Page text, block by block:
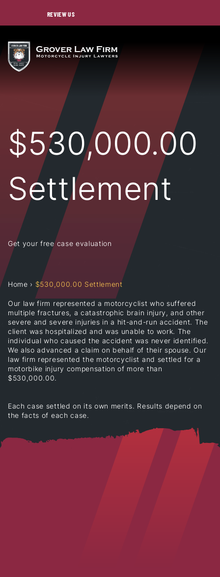
REVIEW US
$530,000.00
Settlement
Get your free case evaluation
Home › $530,000.00 Settlement
Our law firm represented a motorcyclist who suffered
multiple fractures, a catastrophic brain injury, and other
severe and severe injuries in a hit-and-run accident. The
client was hospitalized and was unable to work. The
individual who caused the accident was never identified.
We also advanced a claim on behalf of their spouse. Our
law firm represented the motorcyclist and settled for a
motorbike injury compensation of more than
$530,000.00.
Each case settled on its own merits. Results depend on
the facts of each case.